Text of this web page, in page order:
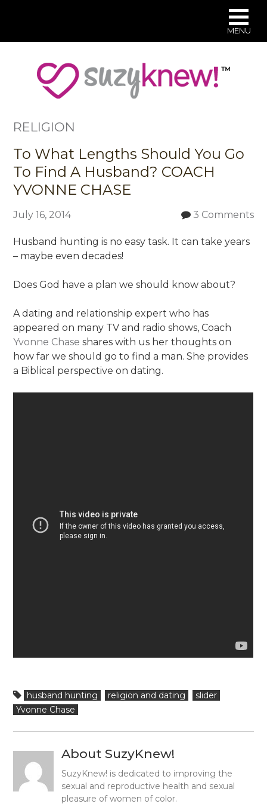
RELIGION
To What Lengths Should You Go
To Find A Husband? COACH
YVONNE CHASE
July 16, 2014 3 Comments
Husband hunting is no easy task. It can take years
– maybe even decades!
Does God have a plan we should know about?
A dating and relationship expert who has
appeared on many TV and radio shows, Coach
Yvonne Chase shares with us her thoughts on
how far we should go to find a man. She provides
a Biblical perspective on dating.
husband hunting religion and dating
slider
Yvonne Chase
About SuzyKnew!
SuzyKnew! is dedicated to improving the
sexual and reproductive health and sexual
pleasure of women of color.
MENU